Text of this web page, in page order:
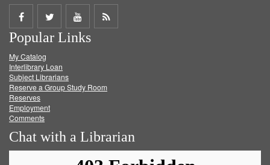
Share
on
Facebook
Share
on
Twitter
Share
on
Get
Popular Links
My Catalog
Interlibrary Loan
Subject Librarians
Reserve a Group Study Room
Reserves
Employment
Comments
Chat with a Librarian